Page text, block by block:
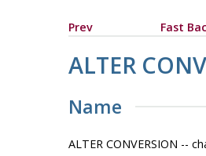
Prev
Fast
ALTER
Name
ALTER CONVERSION --